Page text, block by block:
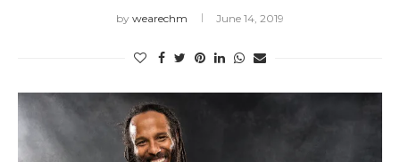
by wearechm June 14, 2019